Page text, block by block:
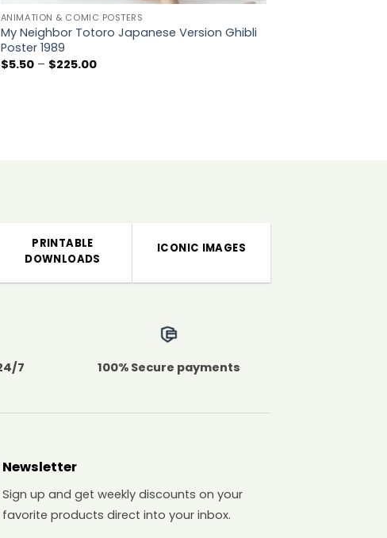
ANIMATION & COMIC POSTERS
My Neighbor Totoro Japanese Version Ghibli
Poster 1989
$5.50 – $225.00Price
PRINTABLE
DOWNLOADS
ICONIC IMAGES
7 100% Secure payments
Newsletter
Sign up and get weekly discounts on your
favorite products direct into your inbox.